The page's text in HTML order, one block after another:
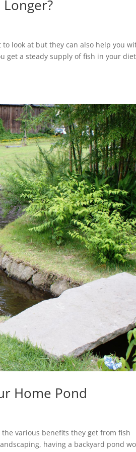
look at but they can also help you
get a steady supply of fish in your
Home Pond
various benefits they get from fish
having a backyard pond